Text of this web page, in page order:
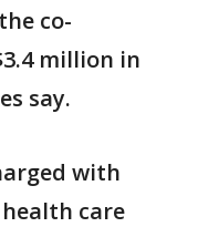
co-
million in
say.
with
care